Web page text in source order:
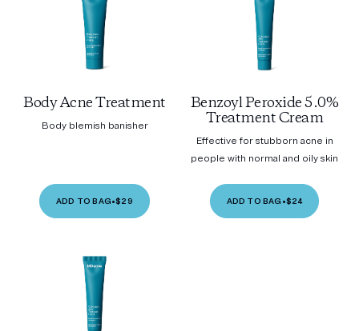
Body Acne Treatment
Body blemish banisher
ADD TO BAG•$29
Benzoyl Peroxide 5.0%
Treatment Cream
Effective for stubborn acne in
people with normal and oily skin
ADD TO BAG •$24